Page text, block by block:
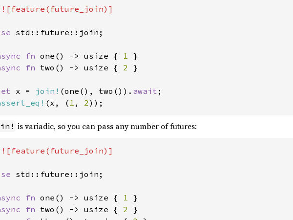
std::future::join;
fn one() -> usize { 1
fn two() -> usize { 2 }
x = join! (one(), two()). await
(x, ( 1 , 2));
is variadic, so you can pass any number of futures:
std::future::join;
fn one() -> usize { 1
fn two() -> usize { 2